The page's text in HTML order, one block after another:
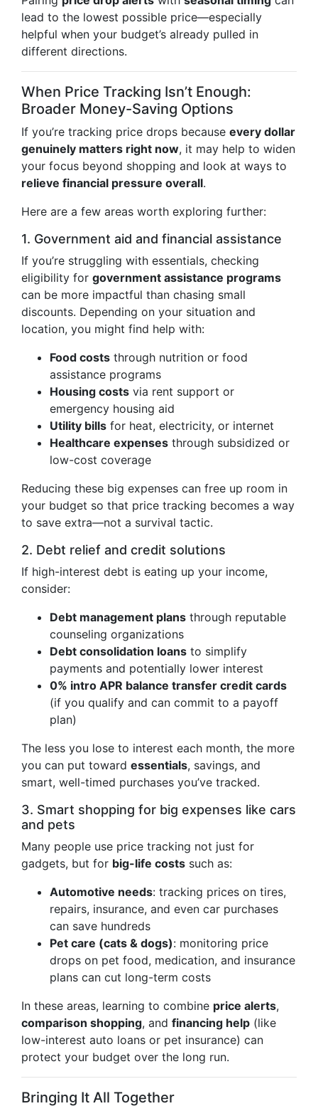
lead to the lowest possible price—especially
helpful when your budget’s already pulled in
different directions.
When Price Tracking Isn’t Enough:
Broader Money-Saving Options
If you’re tracking price drops because every dollar
genuinely matters right now, it may help to widen
your focus beyond shopping and look at ways to
relieve financial pressure overall.
Here are a few areas worth exploring further:
1. Government aid and financial assistance
If you’re struggling with essentials, checking
eligibility for government assistance programs
can be more impactful than chasing small
discounts. Depending on your situation and
location, you might find help with:
Food costs through nutrition or food
assistance programs
Housing costs via rent support or
emergency housing aid
Utility bills for heat, electricity, or internet
Healthcare expenses through subsidized or
low-cost coverage
Reducing these big expenses can free up room in
your budget so that price tracking becomes a way
to save extra—not a survival tactic.
2. Debt relief and credit solutions
If high-interest debt is eating up your income,
consider:
Debt management plans through reputable
counseling organizations
Debt consolidation loans to simplify
payments and potentially lower interest
0% intro APR balance transfer credit cards
(if you qualify and can commit to a payoff
plan)
The less you lose to interest each month, the more
you can put toward essentials, savings, and
smart, well-timed purchases you’ve tracked.
3. Smart shopping for big expenses like cars
and pets
Many people use price tracking not just for
gadgets, but for big-life costs such as:
Automotive needs: tracking prices on tires,
repairs, insurance, and even car purchases
can save hundreds
Pet care (cats & dogs): monitoring price
drops on pet food, medication, and insurance
plans can cut long-term costs
In these areas, learning to combine price alerts,
comparison shopping, and financing help (like
low-interest auto loans or pet insurance) can
protect your budget over the long run.
Bringing It All Together